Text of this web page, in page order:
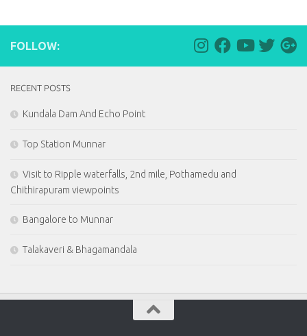
FOLLOW:
RECENT POSTS
Kundala Dam And Echo Point
Top Station Munnar
Visit to Ripple waterfalls, 2nd mile, Pothamedu and
Chithirapuram viewpoints
Bangalore to Munnar
Talakaveri & Bhagamandala